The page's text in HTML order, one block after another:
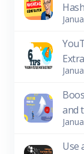
and
Use